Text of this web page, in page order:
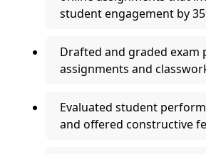
student engagement by
Drafted and graded exam
assignments and
Evaluated student
and offered constructive